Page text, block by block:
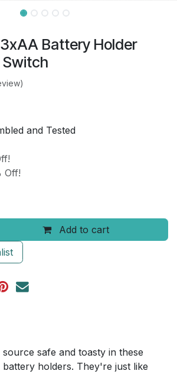
Battery Holder
and Tested
Off!
Add to cart
safe and toasty in these
holders. They're just like